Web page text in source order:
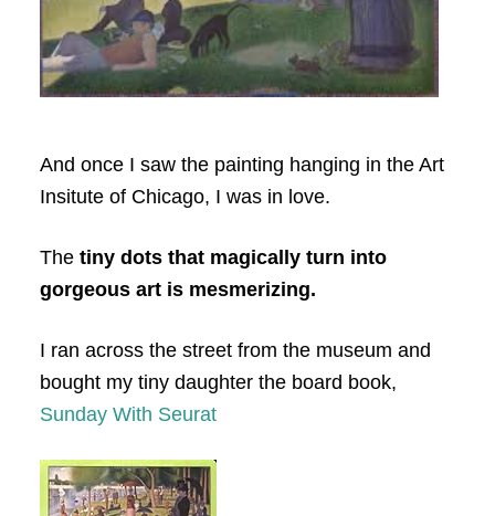
And once I saw the painting hanging in the Art
Insitute of Chicago, I was in love.
Thetiny dots that magically turn into
gorgeous art is mesmerizing.
I ran across the street from the museum and
bought my tiny daughter the board book,
Sunday With Seurat